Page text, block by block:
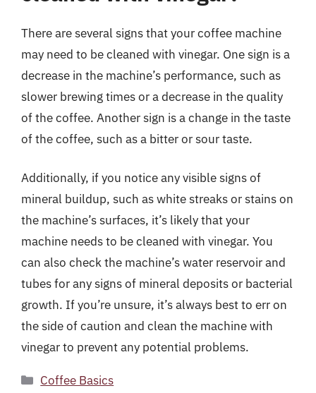
There are several signs that your coffee machine
may need to be cleaned with vinegar. One sign is a
decrease in the machine’s performance, such as
slower brewing times or a decrease in the quality
of the coffee. Another sign is a change in the taste
of the coffee, such as a bitter or sour taste.
Additionally, if you notice any visible signs of
mineral buildup, such as white streaks or stains on
the machine’s surfaces, it’s likely that your
machine needs to be cleaned with vinegar. You
can also check the machine’s water reservoir and
tubes for any signs of mineral deposits or bacterial
growth. If you’re unsure, it’s always best to err on
the side of caution and clean the machine with
vinegar to prevent any potential problems.
Categories
Coffee Basics